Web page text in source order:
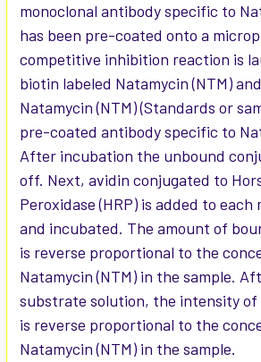
monoclonal antibody specific to
has been pre-coated onto a
competitive inhibition reaction is
biotin labeled Natamycin (NTM)
Natamycin (NTM) (Standards or
pre-coated antibody specific to
After incubation the unbound
off. Next, avidin conjugated to
Peroxidase (HRP) is added to
and incubated. The amount of
is reverse proportional to the
Natamycin (NTM) in the sample.
substrate solution, the intensity of
is reverse proportional to the
Natamycin (NTM) in the sample.